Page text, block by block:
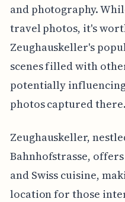
and photography.
travel photos, it's
Zeughauskeller's
scenes filled with
potentially
photos captured there.
Zeughauskeller,
Bahnhofstrasse,
and Swiss cuisine,
location for those